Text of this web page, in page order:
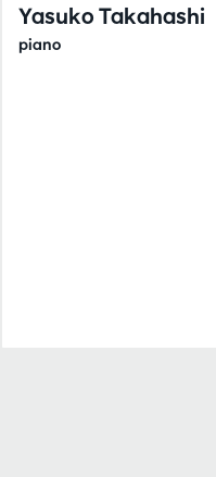
Yasuko Takahashi
piano